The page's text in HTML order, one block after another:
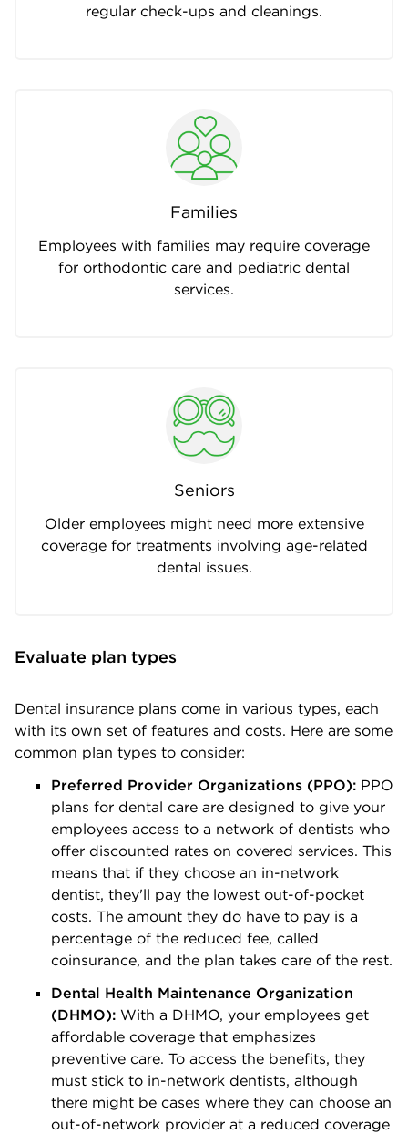
regular check-ups and cleanings.
Families
Employees with families may require coverage
for orthodontic care and pediatric dental
services.
Seniors
Older employees might need more extensive
coverage for treatments involving age-related
dental issues.
Evaluate plan types
Dental insurance plans come in various types, each
with its own set of features and costs. Here are some
common plan types to consider:
Preferred Provider Organizations (PPO): PPO
plans for dental care are designed to give your
employees access to a network of dentists who
offer discounted rates on covered services. This
means that if they choose an in-network
dentist, they'll pay the lowest out-of-pocket
costs. The amount they do have to pay is a
percentage of the reduced fee, called
coinsurance, and the plan takes care of the rest.
Dental Health Maintenance Organization
(DHMO): With a DHMO, your employees get
affordable coverage that emphasizes
preventive care. To access the benefits, they
must stick to in-network dentists, although
there might be cases where they can choose an
out-of-network provider at a reduced coverage